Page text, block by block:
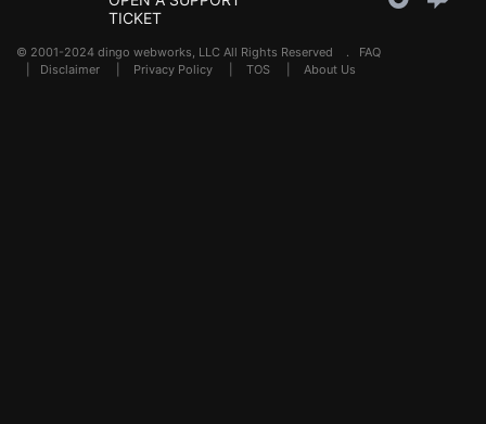
TICKET
© 2001-2024 dingo webworks, LLC All Rights Reserved . FAQ
Disclaimer Privacy Policy TOS About Us